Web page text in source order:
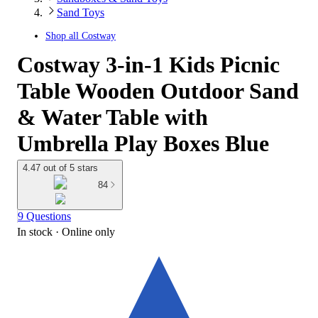
Sand Toys
Shop all Costway
Costway 3-in-1 Kids Picnic
Table Wooden Outdoor Sand
& Water Table with
Umbrella Play Boxes Blue
4.47 out of 5 stars
84
9 Questions
In stock · Online only